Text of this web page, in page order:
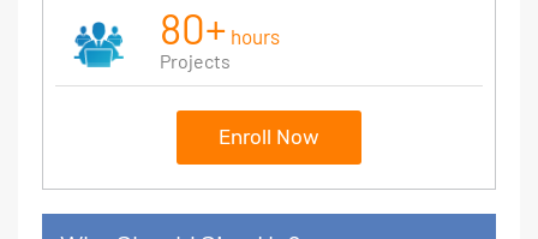
80+ hours
Projects
Enroll Now